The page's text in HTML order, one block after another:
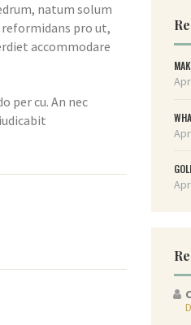
natum solum
pro ut,
accommodare
per cu. An nec